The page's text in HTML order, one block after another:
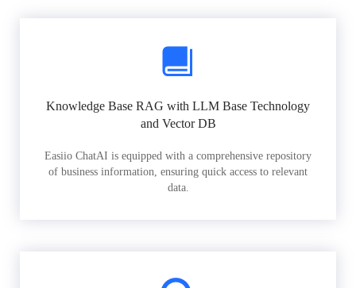
Knowledge Base RAG with LLM Base Technology
and Vector DB
Easiio ChatAI is equipped with a comprehensive repository
of business information, ensuring quick access to relevant
data.